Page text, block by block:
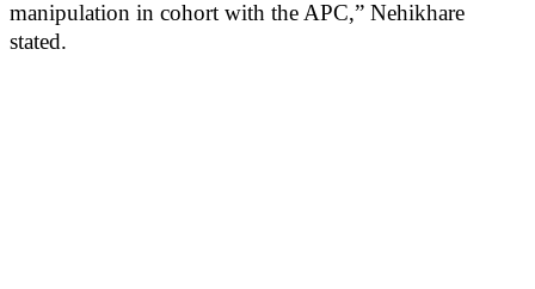
manipulation in cohort with the APC,” Nehikhare
stated.